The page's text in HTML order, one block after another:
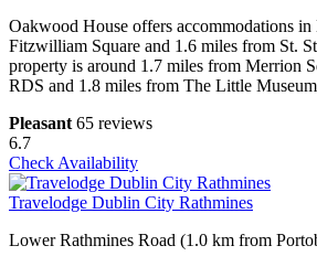
Oakwood House offers accommodations
Fitzwilliam Square and 1.6 miles from St.
property is around 1.7 miles from Merrion
RDS and 1.8 miles from The Little
Pleasant 65 reviews
6.7
Check Availability
Travelodge Dublin City Rathmines
Lower Rathmines Road (1.0 km from